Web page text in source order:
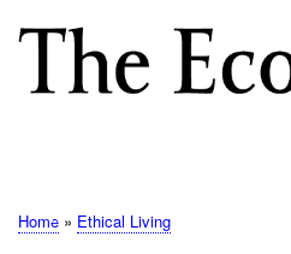
to
N
Breadcrumb
Home Ethical Living